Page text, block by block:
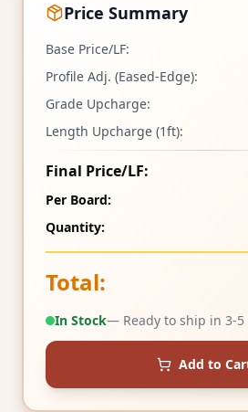
Price Summary
Base Price/LF:
Profile Adj. (Eased-Edge):
Grade Upcharge:
Length Upcharge (1ft):
Final Price/LF:
Per Board:
Quantity:
Total:
In Stock— Ready to ship in 3-5
Add to